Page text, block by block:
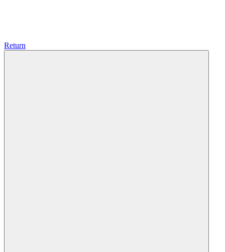
Return